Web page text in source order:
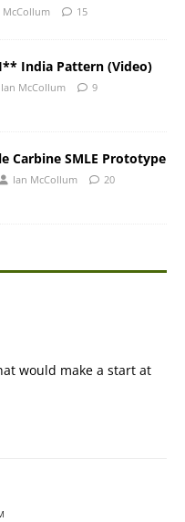
McCollum 15
India Pattern (Video)
Ian McCollum 9
Carbine SMLE Prototype
Ian McCollum 20
would make a start at